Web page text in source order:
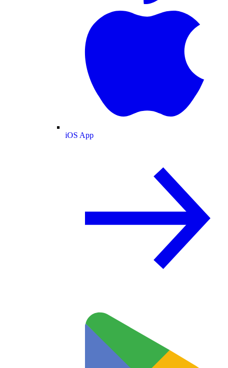
iOS App